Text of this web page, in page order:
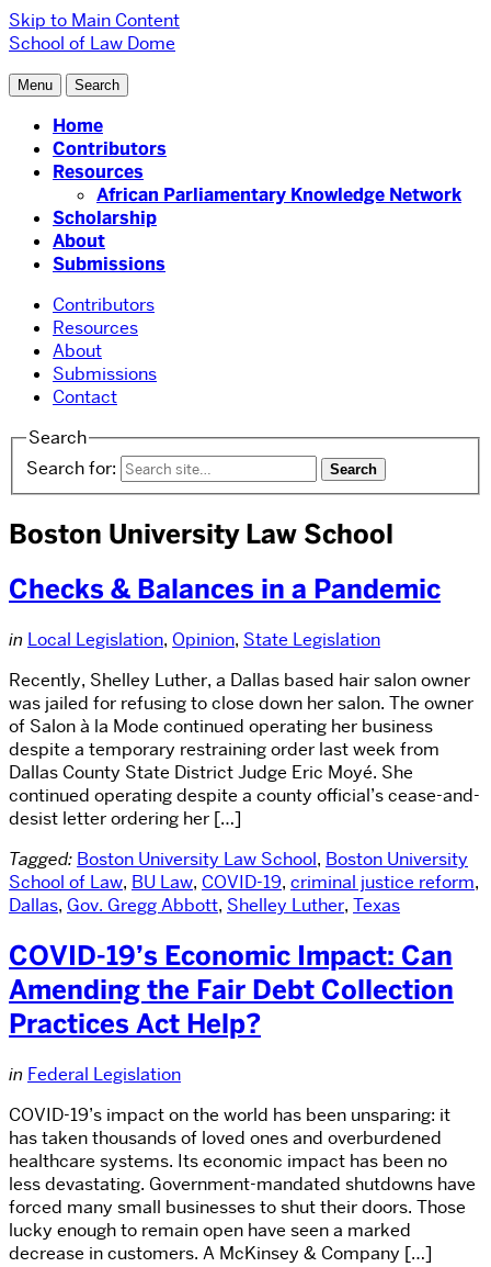
Skip to Main Content
School of Law Dome
Menu Search
Home
Contributors
Resources
African Parliamentary Knowledge Network
Scholarship
About
Submissions
Contributors
Resources
About
Submissions
Contact
Search
Search for:
Boston University Law School
Checks & Balances in a Pandemic
in Local Legislation, Opinion, State Legislation
Recently, Shelley Luther, a Dallas based hair salon owner
was jailed for refusing to close down her salon. The owner
of Salon à la Mode continued operating her business
despite a temporary restraining order last week from
Dallas County State District Judge Eric Moyé. She
continued operating despite a county official’s cease-and-
desist letter ordering her […]
Tagged: Boston University Law School, Boston University
School of Law, BU Law, COVID-19, criminal justice reform,
Dallas, Gov. Gregg Abbott, Shelley Luther, Texas
COVID-19’s Economic Impact: Can
Amending the Fair Debt Collection
Practices Act Help?
in Federal Legislation
COVID-19’s impact on the world has been unsparing: it
has taken thousands of loved ones and overburdened
healthcare systems. Its economic impact has been no
less devastating. Government-mandated shutdowns have
forced many small businesses to shut their doors. Those
lucky enough to remain open have seen a marked
decrease in customers. A McKinsey & Company […]